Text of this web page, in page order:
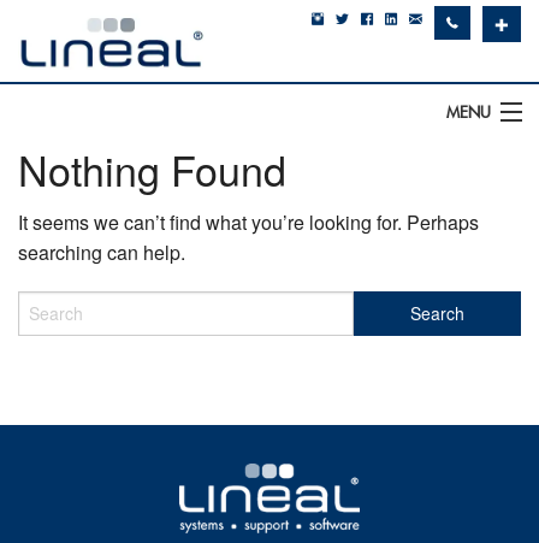
✚
MENU
IT Support
Software
Nothing Found
It seems we can’t find what you’re looking for. Perhaps
searching can help.